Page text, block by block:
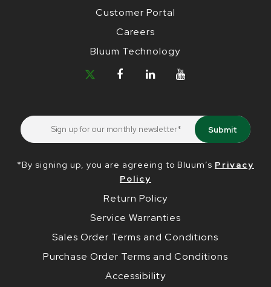
Customer Portal
Careers
Bluum Technology
*By signing up, you are agreeing to Bluum’s Privacy
Policy
Return Policy
Service Warranties
Sales Order Terms and Conditions
Purchase Order Terms and Conditions
Accessibility